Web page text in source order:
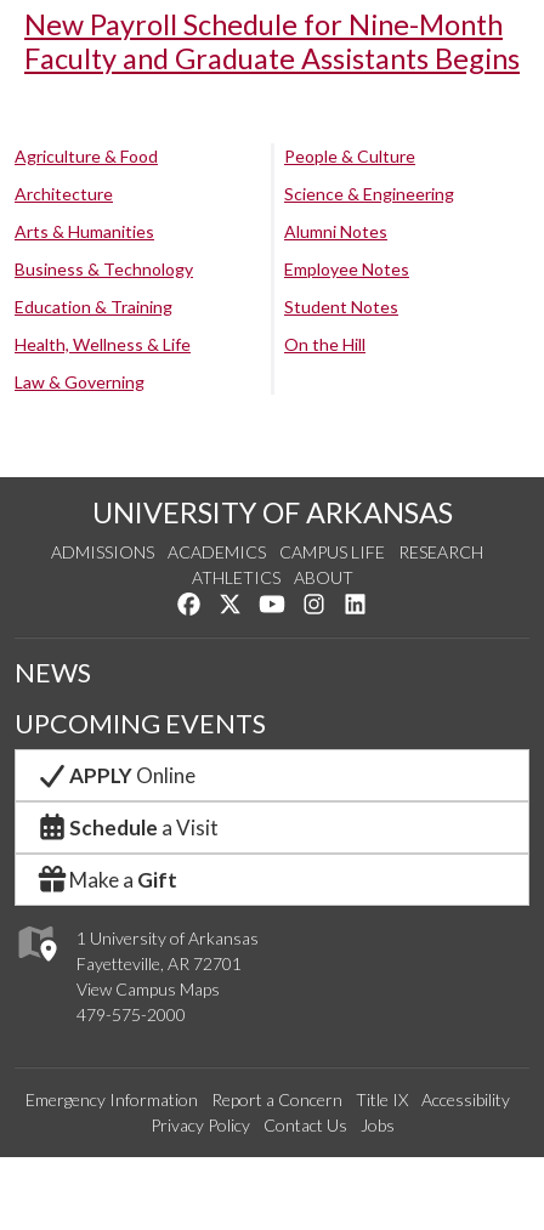
New Payroll Schedule for Nine-Month
Faculty and Graduate Assistants Begins
Agriculture & Food
Architecture
Arts & Humanities
Business & Technology
Education & Training
Health, Wellness & Life
Law & Governing
People & Culture
Science & Engineering
Alumni Notes
Employee Notes
Student Notes
On the Hill
UNIVERSITY OF ARKANSAS
ADMISSIONS ACADEMICS CAMPUS LIFE
RESEARCH
ATHLETICS
ABOUT
Like us on Facebook
Follow us on Twitter
Watch us on YouTube
See us on Instagram
1 University of Arkansas
Fayetteville, AR 72701
View Campus Maps
479-575-2000
NEWS
UPCOMING EVENTS
APPLYOnline
Schedule a Visit
Make a Gift
Emergency Information Report a Concern Title IX
Accessibility
Privacy Policy
Contact Us Jobs